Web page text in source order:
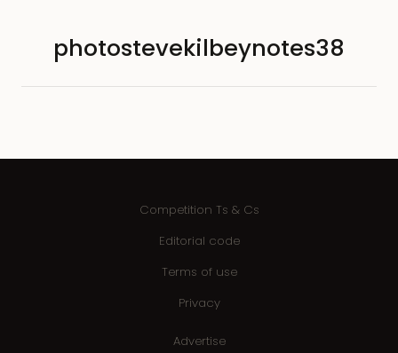
photostevekilbeynotes38
Competition Ts & Cs
Editorial code
Terms of use
Privacy
Advertise